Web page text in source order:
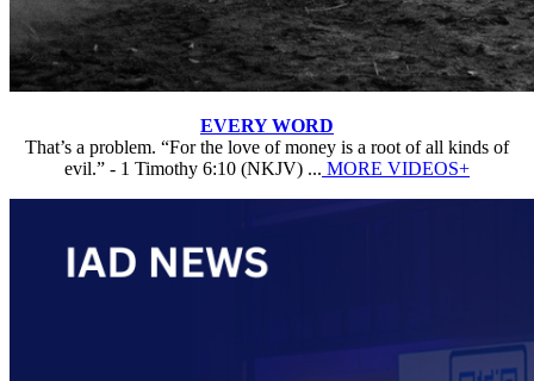
EVERY WORD
That’s a problem. “For the love of money is a root of all kinds of
evil.” - 1 Timothy 6:10 (NKJV) ... MORE VIDEOS+